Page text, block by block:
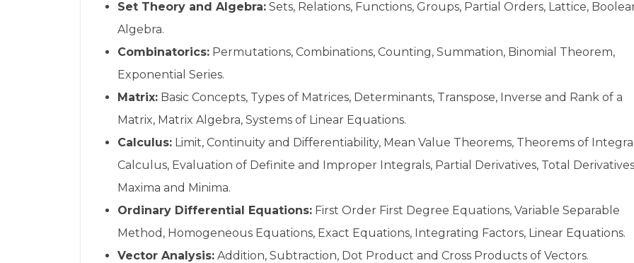
Set Theory and Algebra: Sets, Relations, Functions, Groups, Partial Orders, Lattice,
Algebra.
Combinatorics: Permutations, Combinations, Counting, Summation, Binomial Theorem,
Exponential Series.
Matrix: Basic Concepts, Types of Matrices, Determinants, Transpose, Inverse and Rank of a
Matrix, Matrix Algebra, Systems of Linear Equations.
Calculus: Limit, Continuity and Differentiability, Mean Value Theorems, Theorems of
Calculus, Evaluation of Definite and Improper Integrals, Partial Derivatives, Total
Maxima and Minima.
Ordinary Differential Equations: First Order First Degree Equations, Variable Separable
Method, Homogeneous Equations, Exact Equations, Integrating Factors, Linear Equations.
Vector Analysis: Addition, Subtraction, Dot Product and Cross Products of Vectors.